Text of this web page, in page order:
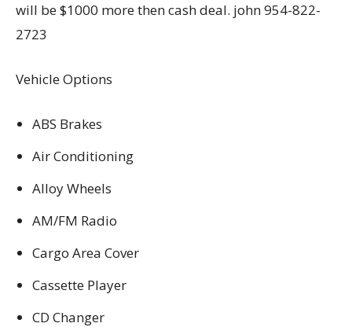
will be $1000 more then cash deal. john 954-822-
2723
Vehicle Options
ABS Brakes
Air Conditioning
Alloy Wheels
AM/FM Radio
Cargo Area Cover
Cassette Player
CD Changer